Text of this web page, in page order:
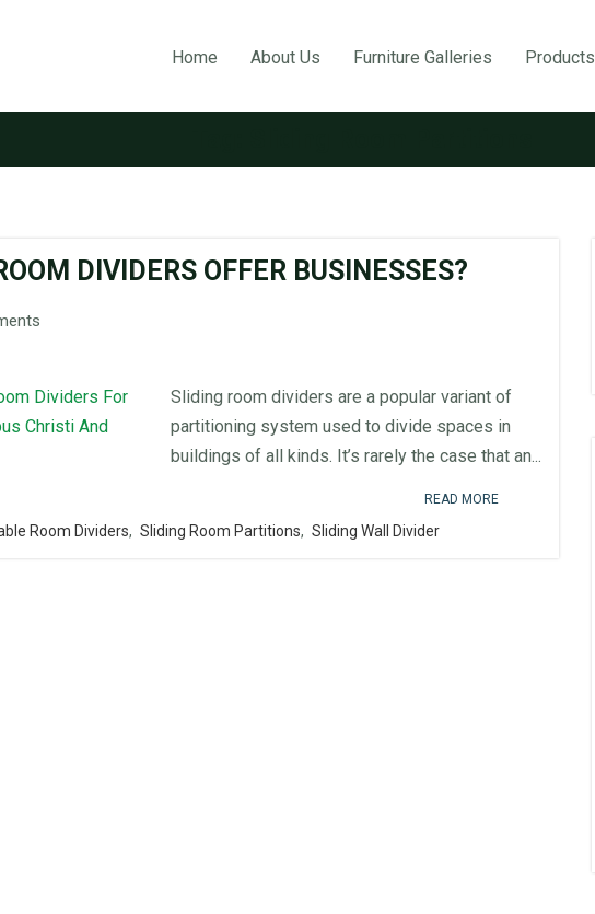
Home About Us Furniture Galleries Products
DIVIDERS OFFER BUSINESSES?
Sliding room dividers are a popular variant of
partitioning system used to divide spaces in
buildings of all kinds. It’s rarely the case that an...
READ MORE
Room Dividers, Sliding Room Partitions, Sliding Wall Divider